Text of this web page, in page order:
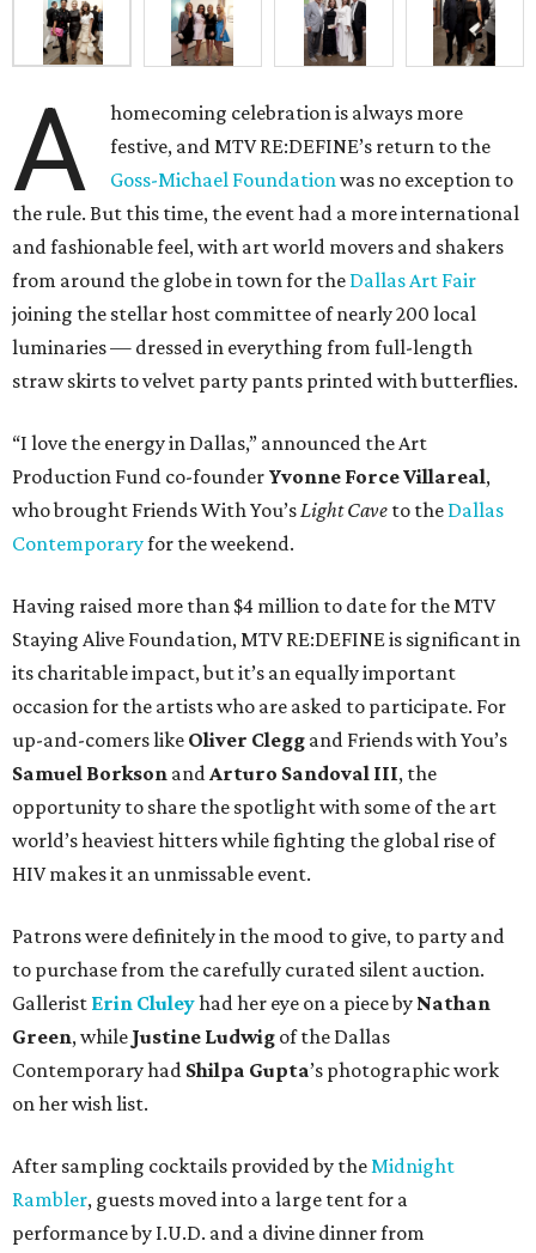
A
homecoming celebration is always more
festive, and MTV RE:DEFINE’s return to the
Goss-Michael Foundationwas no exception to
the rule. But this time, the event had a more international
and fashionable feel, with art world movers and shakers
from around the globe in town for the Dallas Art Fair
joining the stellar host committee of nearly 200 local
luminaries — dressed in everything from full-length
straw skirts to velvet party pants printed with butterflies.
“I love the energy in Dallas,” announced the Art
Production Fund co-founder Yvonne Force Villareal,
who brought Friends With You’sLight Cave to the Dallas
Contemporaryfor the weekend.
Having raised more than $4 million to date for the MTV
Staying Alive Foundation, MTV RE:DEFINE is significant in
its charitable impact, but it’s an equally important
occasion for the artists who are asked to participate. For
up-and-comers like Oliver Clegg and Friends with You’s
Samuel Borkson andArturo Sandoval III, the
opportunity to share the spotlight with some of the art
world’s heaviest hitters while fighting the global rise of
HIV makes it an unmissable event.
Patrons were definitely in the mood to give, to party and
to purchase from the carefully curated silent auction.
Gallerist Erin Cluleyhad her eye on a piece by Nathan
Green, while Justine Ludwig of the Dallas
Contemporary had Shilpa Gupta’s photographic work
on her wish list.
After sampling cocktails provided by theMidnight
Rambler, guests moved into a large tent for a
performance by I.U.D. and a divine dinner from